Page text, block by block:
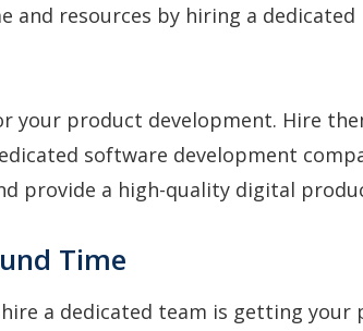
and resources by hiring a dedicated
your product development. Hire
software development
provide a high-quality digital
Time
a dedicated team is getting your